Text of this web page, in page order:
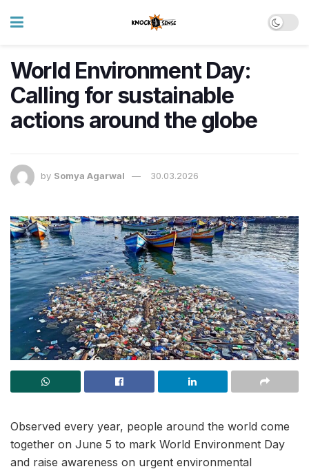
World Environment Day:
Calling for sustainable
actions around the globe
by Somya Agarwal 30.03.2026
Observed every year, people around the world come
together on June 5 to mark World Environment Day
and raise awareness on urgent environmental